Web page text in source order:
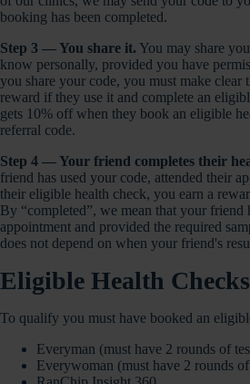
booking has been completed.
Step 3 — You share it. You may share
know personally, provided you have
you share your code, you must make clear
reward if they use it and complete an
gets 10% off when they book an eligible
referral code.
Step 4 — Your friend completes their
friend has used your code, attended their
their eligible health check, you earn a
By “completed”, we mean that your friend
appointment and provided the required
does not depend on when your friend's
Eligible Health Checks
To qualify you must have booked an
Everyman (must have 2 rounds of
Everywoman (must have 2 rounds